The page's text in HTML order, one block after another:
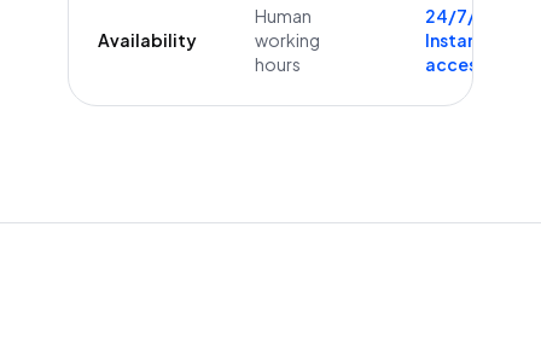
Availability
Human
working
hours
24/7/365
Instant
access